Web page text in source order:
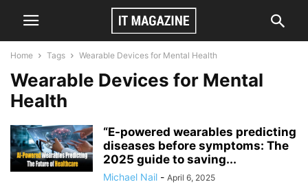
Home Tags Wearable Devices for Mental Health
Wearable Devices for Mental
Health
“E-powered wearables predicting
diseases before symptoms: The
2025 guide to saving...
Michael Nail - April 6, 2025